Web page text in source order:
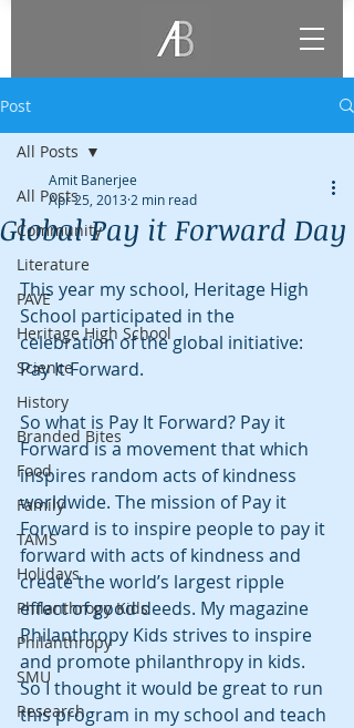
Post
All Posts
Community
Literature
PAVE
Heritage High School
Science
History
Branded Bites
Food
Family
TAMS
Holidays
Philanthropy Kids
Philanthropy
SMU
Research
All Posts
Global Pay it Forward Day
Amit Banerjee
Apr 25, 2013 2 min read
This year my school, Heritage High
School participated in the
celebration of the global initiative:
Pay It Forward.
So what is Pay It Forward? Pay it
Forward is a movement that which
inspires random acts of kindness
worldwide. The mission of Pay it
Forward is to inspire people to pay it
forward with acts of kindness and
create the world’s largest ripple
effect of good deeds. My magazine
Philanthropy Kids strives to inspire
and promote philanthropy in kids.
So I thought it would be great to run
this program in my school and teach